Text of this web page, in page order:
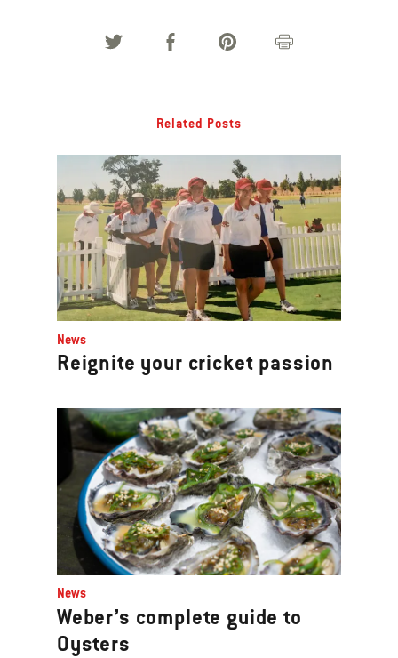
Related Posts
News
Reignite your cricket passion
News
Weber’s complete guide to
Oysters